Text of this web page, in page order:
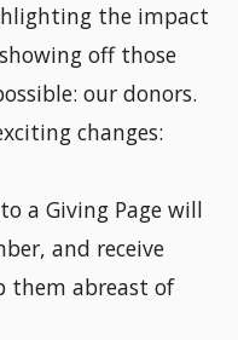
the impact
off those
our donors.
changes:
a Giving Page will
and receive
them abreast of